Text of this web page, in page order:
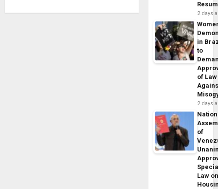
2 days
in
to
of Law
2 days
of
Law